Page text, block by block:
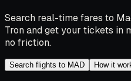
Search real-time fares to
Tron and get your tickets in
no friction.
Search flights to MAD How it